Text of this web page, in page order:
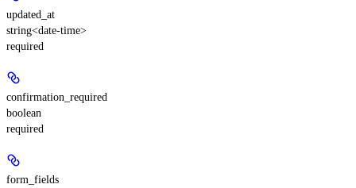
updated_at
string<date-time>
required
confirmation_required
boolean
required
form_fields